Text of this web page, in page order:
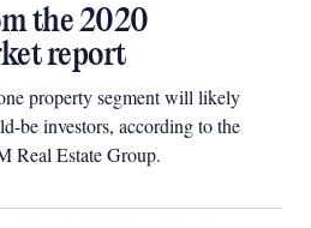
the 2020
report
property segment will likely
be investors, according to the
Real Estate Group.